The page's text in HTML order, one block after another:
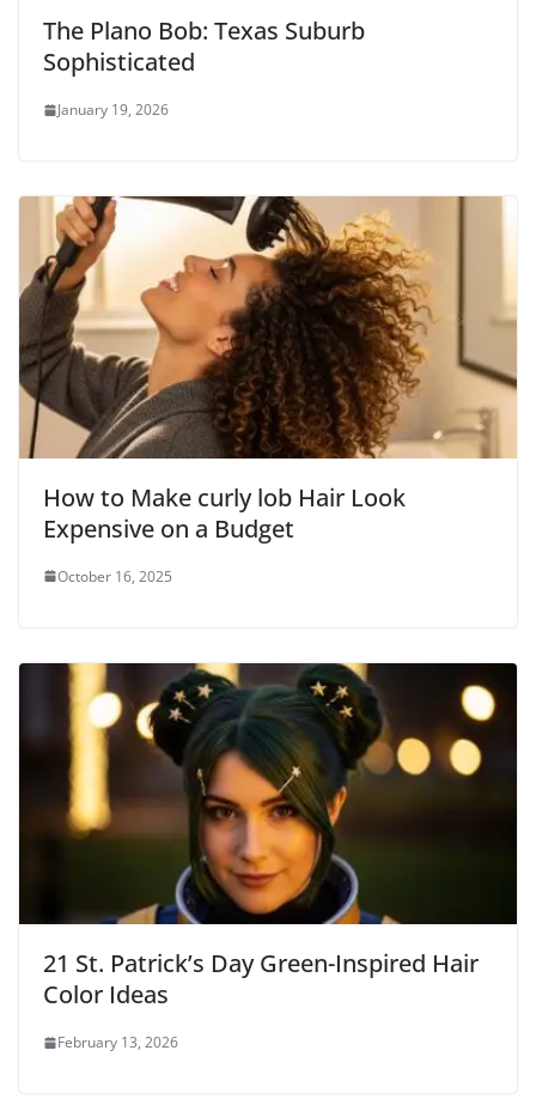
The Plano Bob: Texas Suburb
Sophisticated
January 19, 2026
How to Make curly lob Hair Look
Expensive on a Budget
October 16, 2025
21 St. Patrick’s Day Green-Inspired Hair
Color Ideas
February 13, 2026